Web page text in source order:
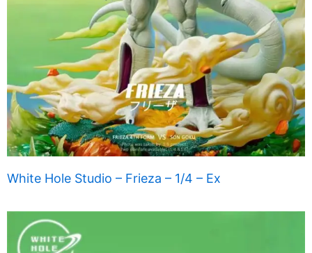
White Hole Studio – Frieza – 1/4 – Ex